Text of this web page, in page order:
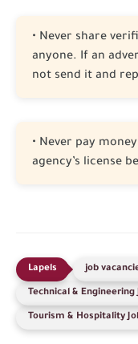
• Never share
anyone. If an
not send it and
• Never pay
agency’s license
job
Technical & Engineering
Tourism & Hospitality